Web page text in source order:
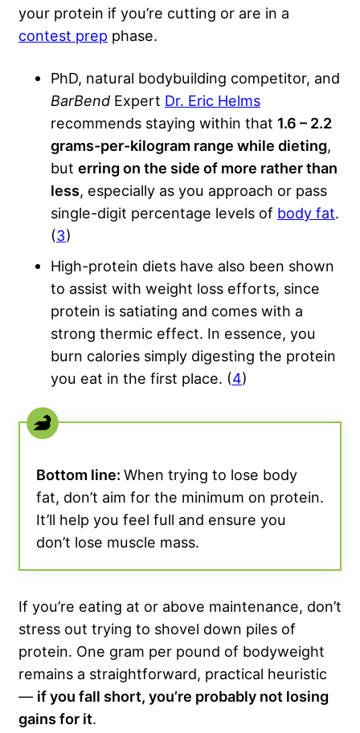
your protein if you’re cutting or are in a
contest prep phase.
PhD, natural bodybuilding competitor, and
BarBend Expert Dr. Eric Helms
recommends staying within that 1.6 – 2.2
grams-per-kilogram range while dieting,
but erring on the side of more rather than
less, especially as you approach or pass
single-digit percentage levels of body fat.
(3)
High-protein diets have also been shown
to assist with weight loss efforts, since
protein is satiating and comes with a
strong thermic effect. In essence, you
burn calories simply digesting the protein
you eat in the first place. (4)
Bottom line: When trying to lose body
fat, don’t aim for the minimum on protein.
It’ll help you feel full and ensure you
don’t lose muscle mass.
If you’re eating at or above maintenance, don’t
stress out trying to shovel down piles of
protein. One gram per pound of bodyweight
remains a straightforward, practical heuristic
— if you fall short, you’re probably not losing
gains for it.